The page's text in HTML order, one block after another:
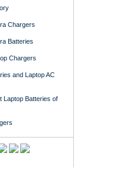
Chargers
Batteries
Chargers
and Laptop AC
Laptop Batteries of